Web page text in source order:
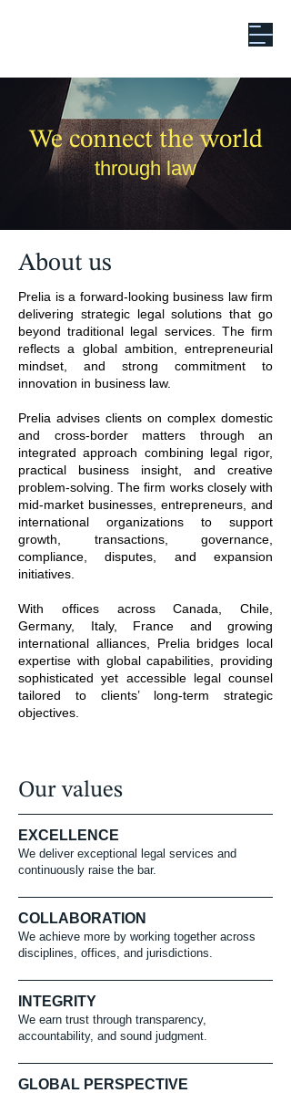
We connect the world
through law
About us
Prelia is a forward-looking business law firm
delivering strategic legal solutions that go
beyond traditional legal services. The firm
reflects a global ambition, entrepreneurial
mindset, and strong commitment to
innovation in business law.
Prelia advises clients on complex domestic
and cross-border matters through an
integrated approach combining legal rigor,
practical business insight, and creative
problem-solving. The firm works closely with
mid-market businesses, entrepreneurs, and
international organizations to support
growth, transactions, governance,
compliance, disputes, and expansion
initiatives.
With offices across Canada, Chile,
Germany, Italy, France and growing
international alliances, Prelia bridges local
expertise with global capabilities, providing
sophisticated yet accessible legal counsel
tailored to clients’ long-term strategic
objectives.
Our values
EXCELLENCE
We deliver exceptional legal services and
continuously raise the bar.
COLLABORATION
We achieve more by working together across
disciplines, offices, and jurisdictions.
INTEGRITY
We earn trust through transparency,
accountability, and sound judgment.
GLOBAL PERSPECTIVE